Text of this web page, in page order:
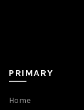
PRIMARY
Home